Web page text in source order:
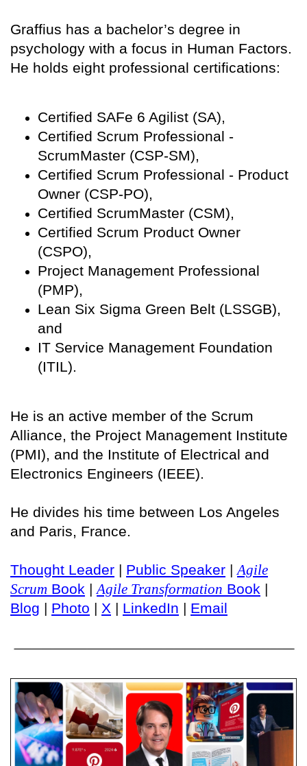
Graffius has a bachelor’s degree in
psychology with a focus in Human Factors.
He holds eight professional certifications:
Certified SAFe 6 Agilist (SA),
Certified Scrum Professional -
ScrumMaster (CSP-SM),
Certified Scrum Professional - Product
Owner (CSP-PO),
Certified ScrumMaster (CSM),
Certified Scrum Product Owner
(CSPO),
Project Management Professional
(PMP),
Lean Six Sigma Green Belt (LSSGB),
and
IT Service Management Foundation
(ITIL).
He is an active member of the Scrum
Alliance, the Project Management Institute
(PMI), and the Institute of Electrical and
Electronics Engineers (IEEE).
He divides his time between Los Angeles
and Paris, France.
Thought Leader | Public Speaker | Agile
Scrum Book | Agile Transformation Book |
Blog | Photo | X | LinkedIn | Email